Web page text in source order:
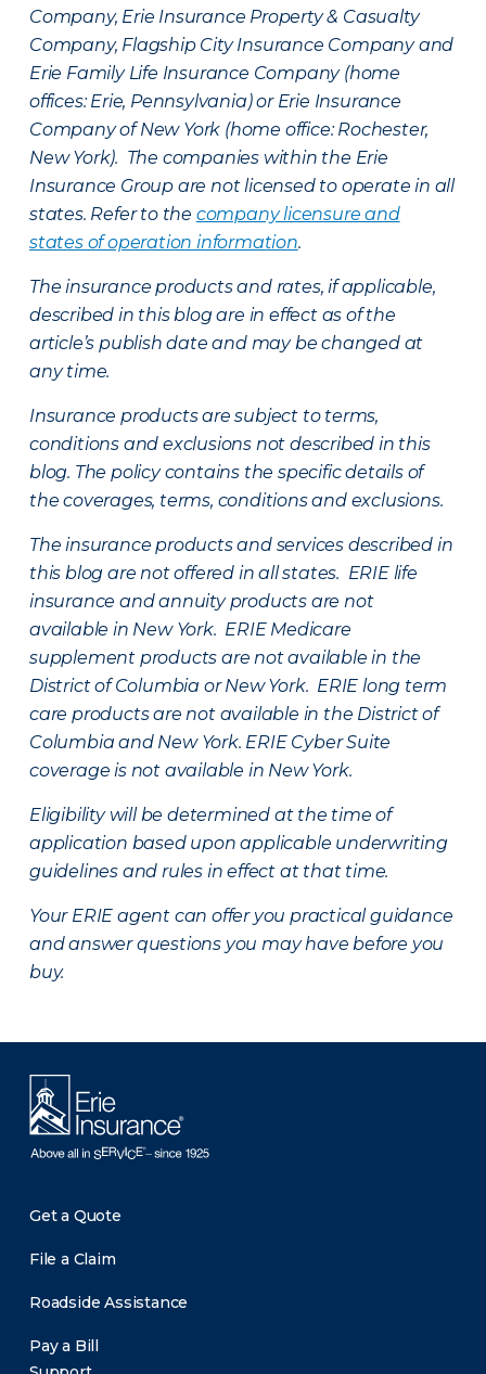
Company, Erie Insurance Property & Casualty
Company, Flagship City Insurance Company and
Erie Family Life Insurance Company (home
offices: Erie, Pennsylvania) or Erie Insurance
Company of New York (home office: Rochester,
New York). The companies within the Erie
Insurance Group are not licensed to operate in all
states. Refer to the company licensure and
states of operation information.
The insurance products and rates, if applicable,
described in this blog are in effect as of the
article’s publish date and may be changed at
any time.
Insurance products are subject to terms,
conditions and exclusions not described in this
blog. The policy contains the specific details of
the coverages, terms, conditions and exclusions.
The insurance products and services described in
this blog are not offered in all states. ERIE life
insurance and annuity products are not
available in New York. ERIE Medicare
supplement products are not available in the
District of Columbia or New York. ERIE long term
care products are not available in the District of
Columbia and New York. ERIE Cyber Suite
coverage is not available in New York.
Eligibility will be determined at the time of
application based upon applicable underwriting
guidelines and rules in effect at that time.
Your ERIE agent can offer you practical guidance
and answer questions you may have before you
buy.
Get a Quote
File a Claim
Roadside Assistance
Pay a Bill